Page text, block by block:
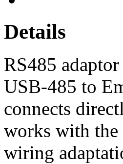
Details
RS485
USB-485 to
connects
works with
wiring